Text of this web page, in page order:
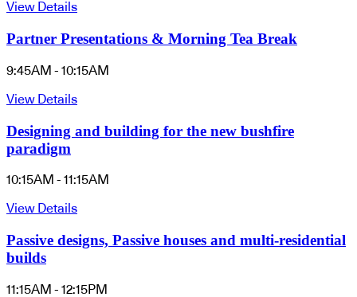
View Details
Partner Presentations & Morning Tea Break
9:45AM - 10:15AM
View Details
Designing and building for the new bushfire
paradigm
10:15AM - 11:15AM
View Details
Passive designs, Passive houses and multi-residential
builds
11:15AM - 12:15PM